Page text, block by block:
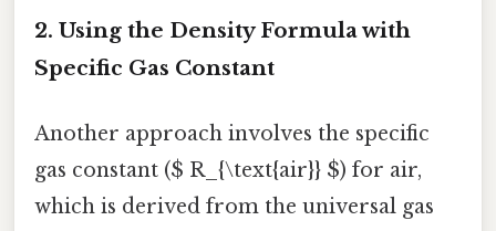
2. Using the Density Formula with
Specific Gas Constant
Another approach involves the specific
gas constant ($ R_{\text{air}} $) for air,
which is derived from the universal gas